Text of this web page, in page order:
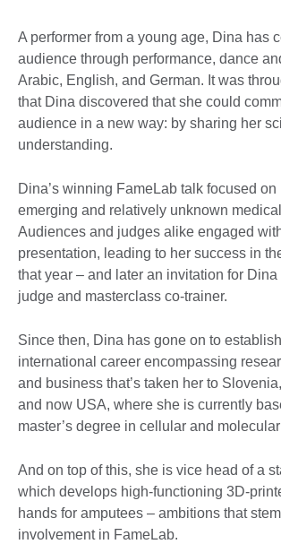
A performer from a young age, Dina has
audience through performance, dance
Arabic, English, and German. It was
that Dina discovered that she could
audience in a new way: by sharing her
understanding.
Dina’s winning FameLab talk focused on
emerging and relatively unknown
Audiences and judges alike engaged
presentation, leading to her success in
that year – and later an invitation for Dina
judge and masterclass co-trainer.
Since then, Dina has gone on to
international career encompassing
and business that’s taken her to
and now USA, where she is currently
master’s degree in cellular and
And on top of this, she is vice head of a
which develops high-functioning 3D-
hands for amputees – ambitions that
involvement in FameLab.